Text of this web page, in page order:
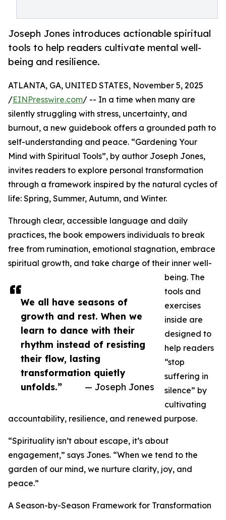
Joseph Jones introduces actionable spiritual
tools to help readers cultivate mental well-
being and resilience.
We all have seasons of
growth and rest. When we
learn to dance with their
rhythm instead of resisting
their flow, lasting
transformation quietly
unfolds.”
— Joseph Jones
ATLANTA, GA, UNITED STATES, November 5, 2025
/EINPresswire.com/ -- In a time when many are
silently struggling with stress, uncertainty, and
burnout, a new guidebook offers a grounded path to
self-understanding and peace. “Gardening Your
Mind with Spiritual Tools”, by author Joseph Jones,
invites readers to explore personal transformation
through a framework inspired by the natural cycles of
life: Spring, Summer, Autumn, and Winter.
Through clear, accessible language and daily
practices, the book empowers individuals to break
free from rumination, emotional stagnation, embrace
spiritual growth, and take charge of their inner well-
being. The
tools and
exercises
inside are
designed to
help readers
“stop
suffering in
silence” by
cultivating
accountability, resilience, and renewed purpose.
“Spirituality isn’t about escape, it’s about
engagement,” says Jones. “When we tend to the
garden of our mind, we nurture clarity, joy, and
peace.”
A Season-by-Season Framework for Transformation